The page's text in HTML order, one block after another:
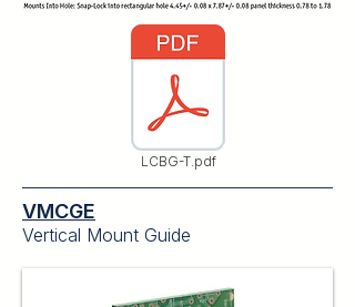
LCBG-T.pdf
VMCGE
Vertical Mount Guide